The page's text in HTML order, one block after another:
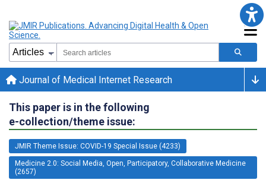
Journal of Medical Internet Research
This paper is in the following
e-collection/theme issue:
JMIR Theme Issue: COVID-19 Special Issue (4233)
Medicine 2.0: Social Media, Open, Participatory, Collaborative Medicine
(2657)